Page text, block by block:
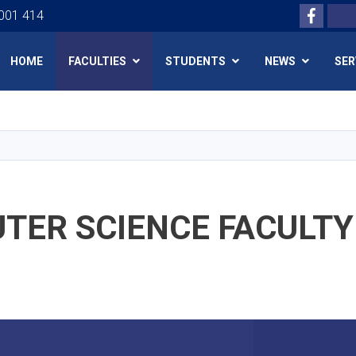
content
414 Search
HOME FACULTIES STUDENTS NEWS
SCIENCE FACULTY